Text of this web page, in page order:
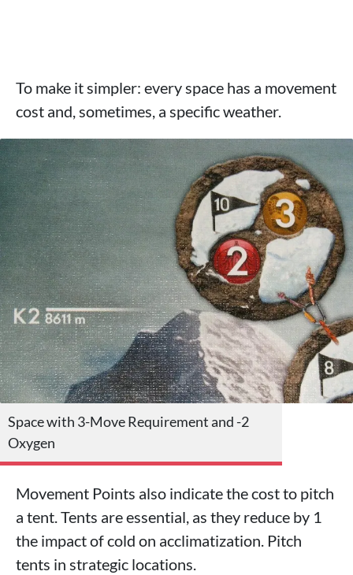
To make it simpler: every space has a movement
cost and, sometimes, a specific weather.
Space with 3-Move Requirement and -2
Oxygen
Movement Points also indicate the cost to pitch
a tent. Tents are essential, as they reduce by 1
the impact of cold on acclimatization. Pitch
tents in strategic locations.